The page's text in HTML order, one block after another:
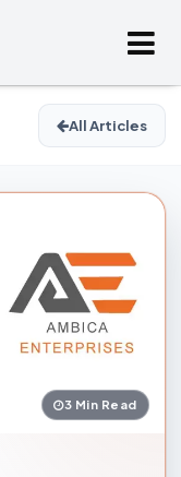
All Articles
3 Min Read